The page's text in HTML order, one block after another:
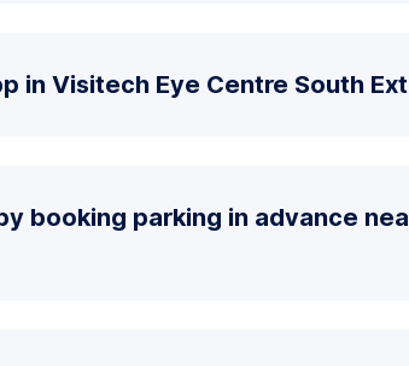
in Visitech Eye Centre South
booking parking in advance